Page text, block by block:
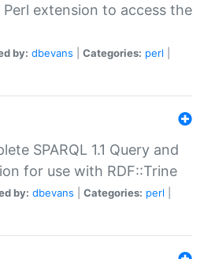
Perl extension to access the
by: dbevans Categories: perl
SPARQL 1.1 Query and
for use with RDF::Trine
by: dbevans Categories: perl